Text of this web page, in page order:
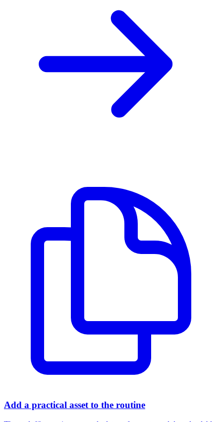
Add a practical asset to the routine